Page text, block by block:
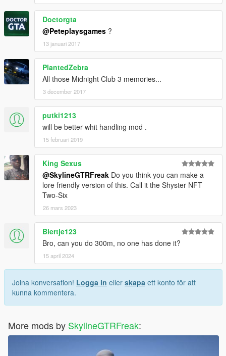
Doctorgta
@Peteplaysgames ?
13 januari 2017
PlantedZebra
All those Midnight Club 3 memories...
3 december 2017
putki1213
will be better whit handling mod .
15 februari 2019
King Sexus
@SkylineGTRFreak Do you think you can make a
lore friendly version of this. Call it the Shyster NFT
Two-Six
26 mars 2023
Biertje123
Bro, can you do 300m, no one has done it?
15 april 2024
Joina konversation! Logga in eller skapa ett konto för att
kunna kommentera.
More mods by SkylineGTRFreak: